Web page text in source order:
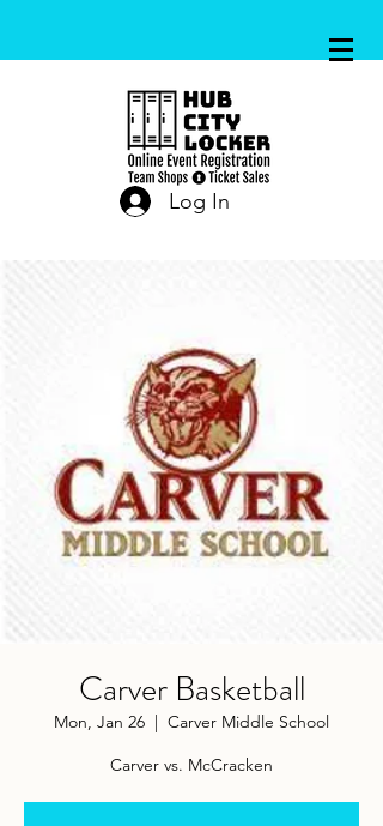
Log In
Carver Basketball
Mon, Jan 26
  |
Carver Middle School
Carver vs. McCracken